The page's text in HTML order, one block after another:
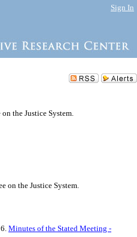
Sign In
the Justice System.
on the Justice System.
Minutes of the Stated Meeting -